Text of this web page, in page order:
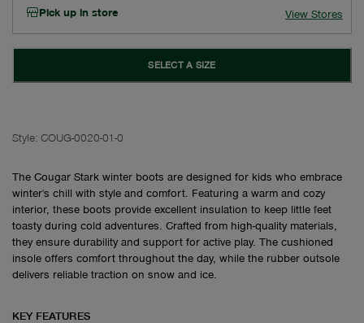
Pick up in store View Stores
SELECT A SIZE
Style: COUG-0020-01-0
The Cougar Stark winter boots are designed for kids who embrace
winter's chill with style and comfort. Featuring a warm and cozy
interior, these boots provide excellent insulation to keep little feet
toasty during cold adventures. Crafted from high-quality materials,
they ensure durability and support for active play. The cushioned
insole offers comfort throughout the day, while the rubber outsole
delivers reliable traction on snow and ice.
KEY FEATURES